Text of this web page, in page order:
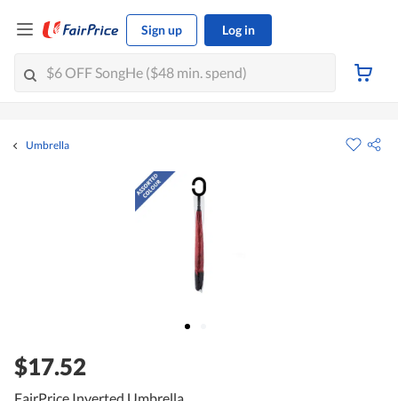
Sign up Log in
Umbrella
$17.52